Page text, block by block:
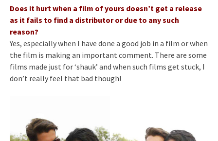
Does it hurt when a film of yours doesn’t get a release
as it fails to find a distributor or due to any such
reason?
Yes, especially when I have done a good job in a film or when
the film is making an important comment. There are some
films made just for ‘shauk’ and when such films get stuck, I
don’t really feel that bad though!